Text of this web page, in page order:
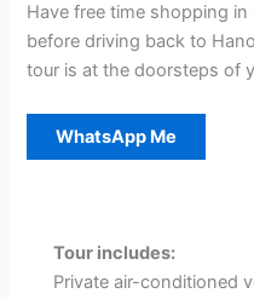
Have free time shopping
before driving back to
tour is at the doorsteps of
WhatsApp Me
Tour includes:
Private air-conditioned